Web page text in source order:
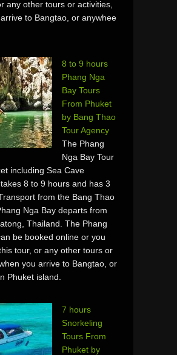
any other tours or activities,
to Bangtao, or anywhee
8 to 9 hours
Phang Nga
Bay Tours
From Phuket
by Bang Thao
Tour Agency
The Phang
Nga Bay Tour
including Sea Cave
8 to 9 hours and has 3
from the Bang Thao
Nga Bay departs from
Thailand. The Phang
be booked online or you
tour, or any other tours or
you arrive to Bangtao, or
Phuket island.
7 hours
Snorkeling
Tours From
Phuket by